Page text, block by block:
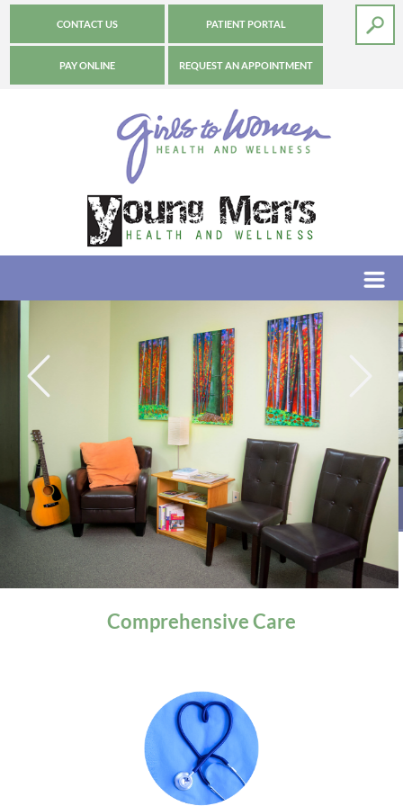
CONTACT US PATIENT PORTAL
PAY ONLINE REQUEST AN APPOINTMENT
General Health
ComprehensiveCare